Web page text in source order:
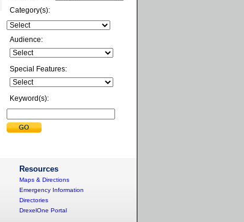
Category(s):
Audience:
Special Features:
Keyword(s):
Resources
Maps & Directions
Emergency Information
Directories
DrexelOne Portal